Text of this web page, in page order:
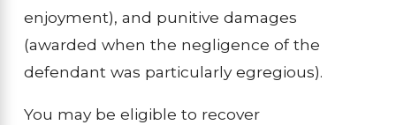
enjoyment), and punitive damages
(awarded when the negligence of the
defendant was particularly egregious).
You may be eligible to recover